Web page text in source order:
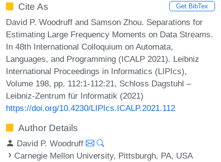
Cite As Get BibTex
David P. Woodruff and Samson Zhou. Separations for
Estimating Large Frequency Moments on Data Streams.
In 48th International Colloquium on Automata,
Languages, and Programming (ICALP 2021). Leibniz
International Proceedings in Informatics (LIPIcs),
Volume 198, pp. 112:1-112:21, Schloss Dagstuhl –
Leibniz-Zentrum für Informatik (2021)
https://doi.org/10.4230/LIPIcs.ICALP.2021.112
Author Details
David P. Woodruff
Carnegie Mellon University, Pittsburgh, PA, USA